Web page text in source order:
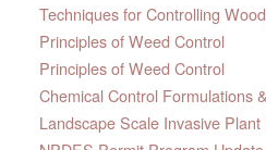
Techniques for Controlling
Principles of Weed Control
Principles of Weed Control
Chemical Control Formulations
Landscape Scale Invasive Plant